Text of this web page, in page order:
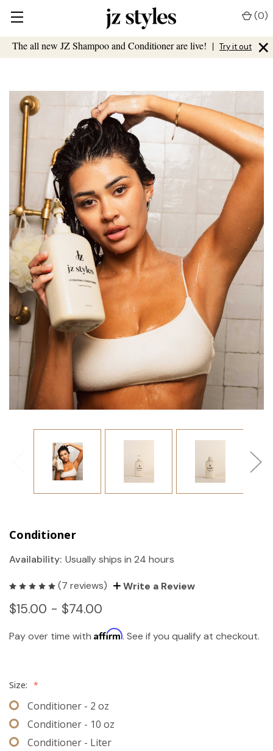
The all new JZ Shampoo and Conditioner are live! | Try it out ×
(0)
Conditioner
Availability: Usually ships in 24 hours
(7 reviews) Write a Review
$15.00 - $74.00
Pay over time with Affirm. See if you qualify at checkout.
Size: *
Conditioner - 2 oz
Conditioner - 10 oz
Conditioner - Liter